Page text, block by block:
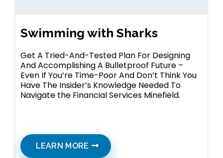
Swimming with Sharks
Get A Tried-And-Tested Plan For Designing
And Accomplishing A Bulletproof Future –
Even If You’re Time-Poor And Don’t Think You
Have The Insider’s Knowledge Needed To
Navigate the Financial Services Minefield.
LEARN MORE